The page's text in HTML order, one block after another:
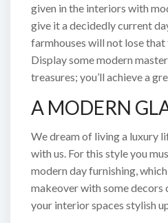
given in the interiors with
give it a decidedly current
farmhouses will not lose
Display some modern
treasures; you’ll achieve a
A MODERN
We dream of living a luxury
with us. For this style you
modern day furnishing,
makeover with some decors
your interior spaces stylish